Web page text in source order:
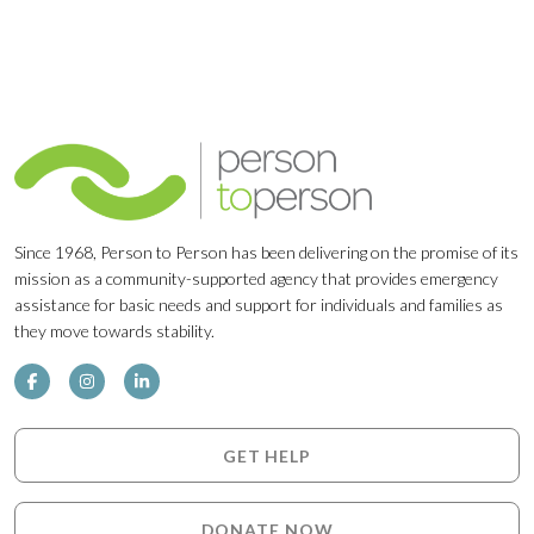
Since 1968, Person to Person has been delivering on the promise of its
mission as a community-supported agency that provides emergency
assistance for basic needs and support for individuals and families as
they move towards stability.
GET HELP
DONATE NOW